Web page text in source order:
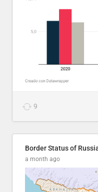
9
Border Status of
a month ago